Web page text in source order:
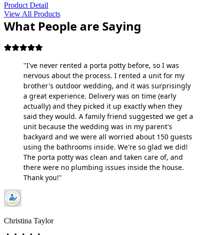
Product Detail
View All Products
What People are Saying
"I've never rented a porta potty before, so I was
nervous about the process. I rented a unit for my
brother's outdoor wedding, and it was surprisingly
a great experience. Delivery was on time (early
actually) and they picked it up exactly when they
said they would. A family friend suggested we get a
unit because the wedding was in my parent's
backyard and we were all worried about 150 guests
using the bathrooms inside. We're so glad we did!
The porta potty was clean and taken care of, and
there were no plumbing issues inside the house.
Thank you!"
Christina Taylor